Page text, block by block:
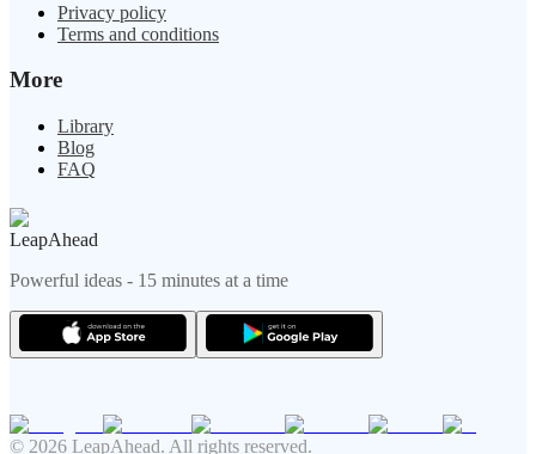
Privacy policy
Terms and conditions
More
Library
Blog
FAQ
LeapAhead
Powerful ideas - 15 minutes at a time
© 2026 LeapAhead. All rights reserved.